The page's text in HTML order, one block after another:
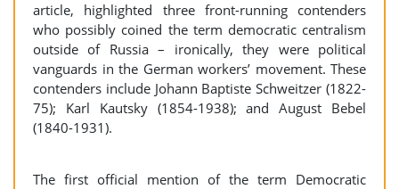
article, highlighted three front-running contenders
who possibly coined the term democratic centralism
outside of Russia – ironically, they were political
vanguards in the German workers’ movement. These
contenders include Johann Baptiste Schweitzer (1822-
75); Karl Kautsky (1854-1938); and August Bebel
(1840-1931).
The first official mention of the term Democratic